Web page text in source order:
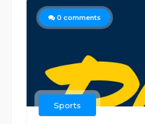
0 comments
Sports